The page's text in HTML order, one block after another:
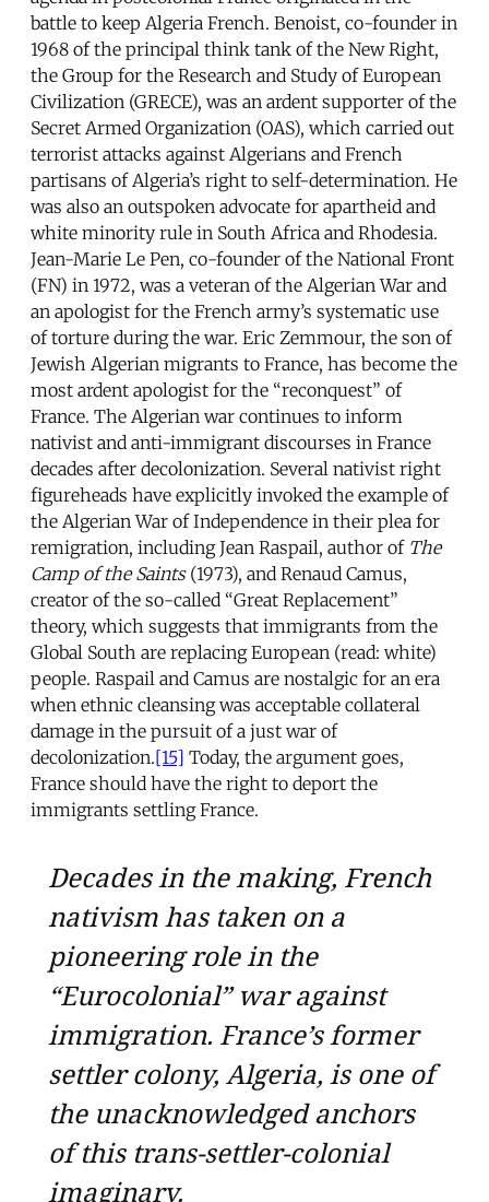
battle to keep Algeria French. Benoist, co-founder in
1968 of the principal think tank of the New Right,
the Group for the Research and Study of European
Civilization (GRECE), was an ardent supporter of the
Secret Armed Organization (OAS), which carried out
terrorist attacks against Algerians and French
partisans of Algeria’s right to self-determination. He
was also an outspoken advocate for apartheid and
white minority rule in South Africa and Rhodesia.
Jean-Marie Le Pen, co-founder of the National Front
(FN) in 1972, was a veteran of the Algerian War and
an apologist for the French army’s systematic use
of torture during the war. Eric Zemmour, the son of
Jewish Algerian migrants to France, has become the
most ardent apologist for the “reconquest” of
France. The Algerian war continues to inform
nativist and anti-immigrant discourses in France
decades after decolonization. Several nativist right
figureheads have explicitly invoked the example of
the Algerian War of Independence in their plea for
remigration, including Jean Raspail, author of The
Camp of the Saints(1973), and Renaud Camus,
creator of the so-called “Great Replacement”
theory, which suggests that immigrants from the
Global South are replacing European (read: white)
people. Raspail and Camus are nostalgic for an era
when ethnic cleansing was acceptable collateral
damage in the pursuit of a just war of
decolonization.[15] Today, the argument goes,
France should have the right to deport the
immigrants settling France.
Decades in the making, French
nativism has taken on a
pioneering role in the
“Eurocolonial” war against
immigration. France’s former
settler colony, Algeria, is one of
the unacknowledged anchors
of this trans-settler-colonial
imaginary.